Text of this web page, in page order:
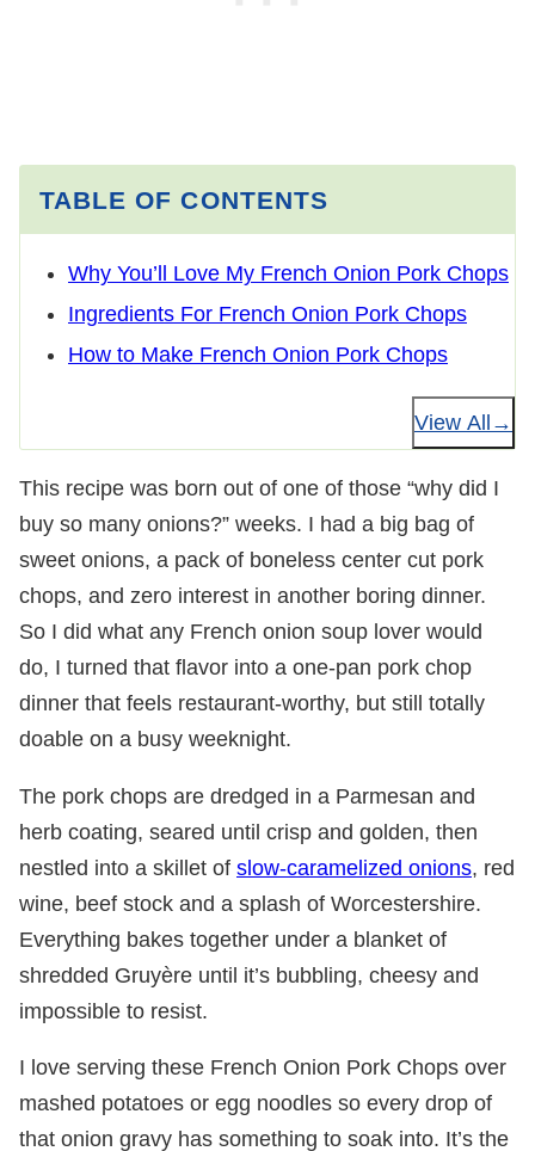
TABLE OF CONTENTS
Why You’ll Love My French Onion Pork Chops
Ingredients For French Onion Pork Chops
How to Make French Onion Pork Chops
View All
This recipe was born out of one of those “why did I
buy so many onions?” weeks. I had a big bag of
sweet onions, a pack of boneless center cut pork
chops, and zero interest in another boring dinner.
So I did what any French onion soup lover would
do, I turned that flavor into a one-pan pork chop
dinner that feels restaurant-worthy, but still totally
doable on a busy weeknight.
The pork chops are dredged in a Parmesan and
herb coating, seared until crisp and golden, then
nestled into a skillet of slow-caramelized onions, red
wine, beef stock and a splash of Worcestershire.
Everything bakes together under a blanket of
shredded Gruyère until it’s bubbling, cheesy and
impossible to resist.
I love serving these French Onion Pork Chops over
mashed potatoes or egg noodles so every drop of
that onion gravy has something to soak into. It’s the